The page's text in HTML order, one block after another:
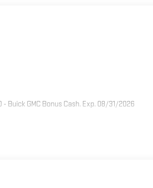
- Buick GMC Bonus Cash. Exp. 08/31/2026